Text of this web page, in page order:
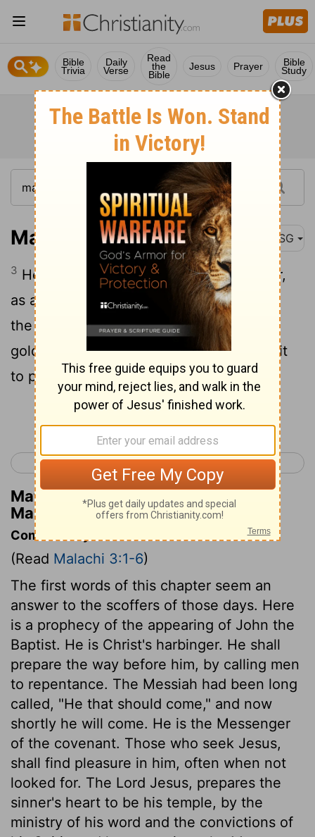
Bible
Trivia
Daily
Verse
Read
the
Bible
Jesus Prayer Bible
Study
Malachi 3:3 MSG
3 He'll take his place as a refiner of silver,
as a cleanser of dirty clothes. He'll scrub
the Levite priests clean, refine them like
gold and silver, until they're fit for God, fit
to present offerings of righteousness.
< Malachi 2 Malachi 4 >
Matthew Henry's Commentary on
Malachi 3:3
Commentary on Malachi 3:1-6
(Read Malachi 3:1-6)
The first words of this chapter seem an
answer to the scoffers of those days. Here
is a prophecy of the appearing of John the
Baptist. He is Christ's harbinger. He shall
prepare the way before him, by calling men
to repentance. The Messiah had been long
called, "He that should come," and now
shortly he will come. He is the Messenger
of the covenant. Those who seek Jesus,
shall find pleasure in him, often when not
looked for. The Lord Jesus, prepares the
sinner's heart to be his temple, by the
ministry of his word and the convictions of